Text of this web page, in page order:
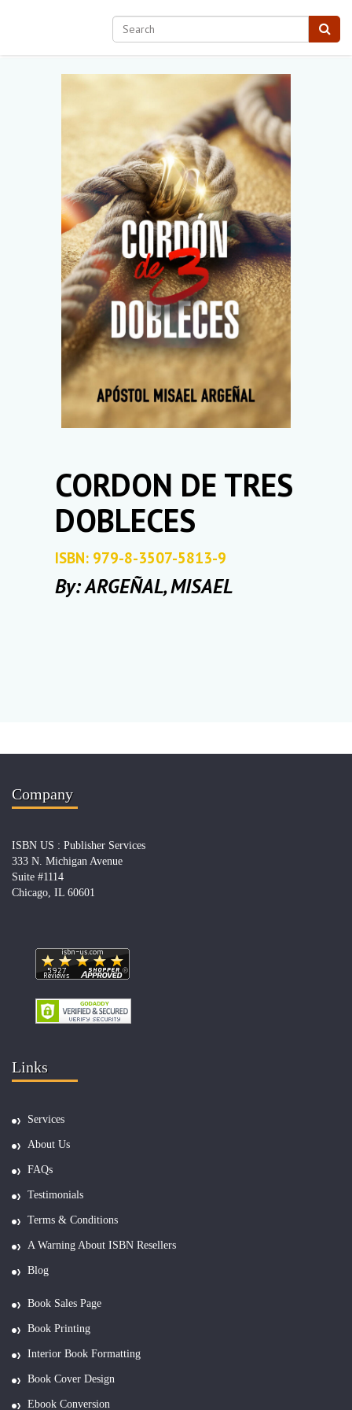
CORDON DE TRES
DOBLECES
ISBN: 979-8-3507-5813-9
By: ARGEÑAL, MISAEL
Company
ISBN US : Publisher Services
333 N. Michigan Avenue
Suite #1114
Chicago, IL 60601
Links
Services
About Us
FAQs
Testimonials
Terms & Conditions
A Warning About ISBN Resellers
Blog
Book Sales Page
Book Printing
Interior Book Formatting
Book Cover Design
Ebook Conversion